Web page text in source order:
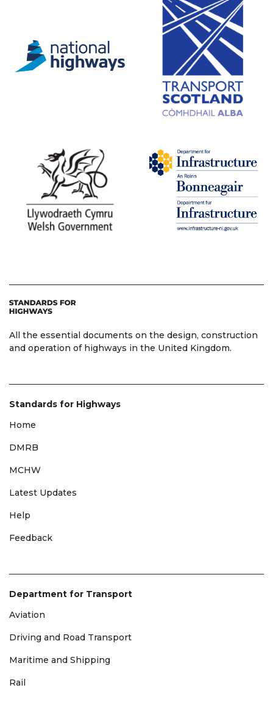
All the essential documents on the design, construction
and operation of highways in the United Kingdom.
Standards for Highways
Home
DMRB
MCHW
Latest Updates
Help
Feedback
Department for Transport
Aviation
Driving and Road Transport
Maritime and Shipping
Rail